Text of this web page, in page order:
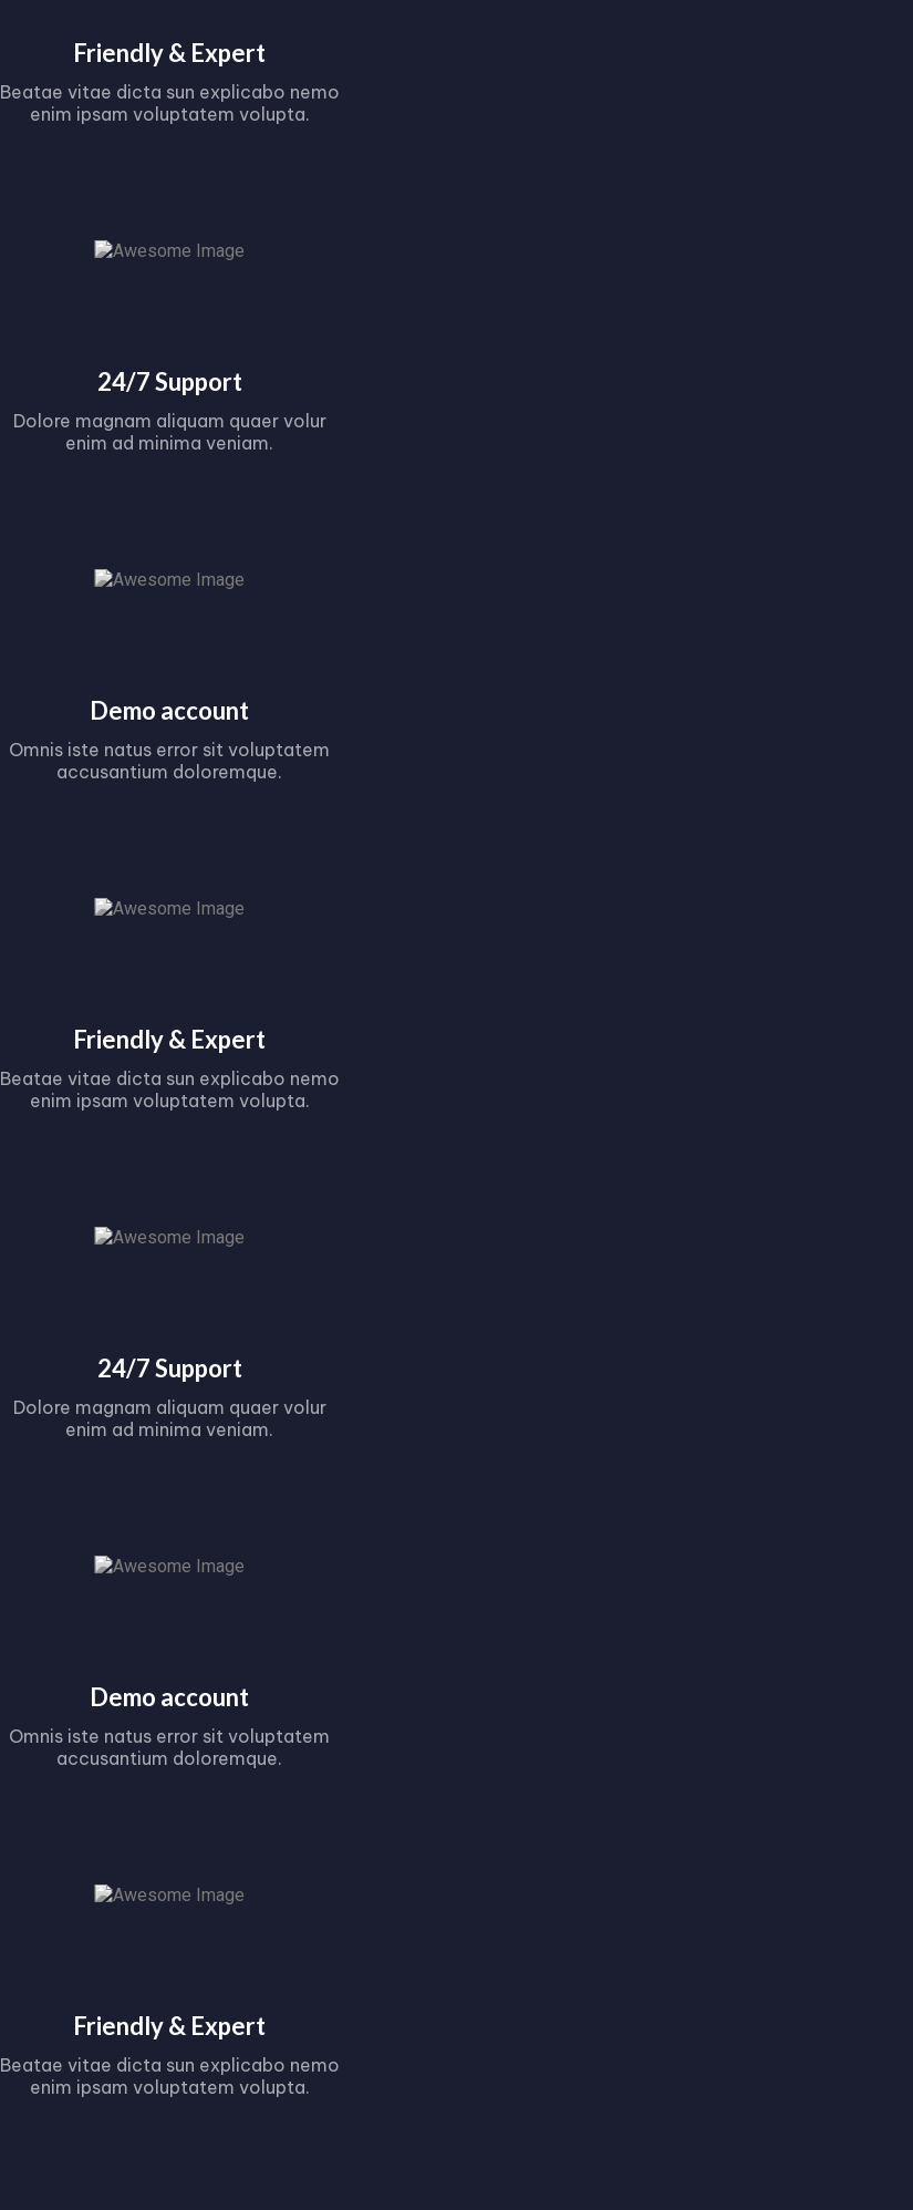
Friendly & Expert
Beatae vitae dicta sun explicabo nemo
enim ipsam voluptatem volupta.
24/7 Support
Dolore magnam aliquam quaer volur
enim ad minima veniam.
Demo account
Omnis iste natus error sit voluptatem
accusantium doloremque.
Friendly & Expert
Beatae vitae dicta sun explicabo nemo
enim ipsam voluptatem volupta.
24/7 Support
Dolore magnam aliquam quaer volur
enim ad minima veniam.
Demo account
Omnis iste natus error sit voluptatem
accusantium doloremque.
Friendly & Expert
Beatae vitae dicta sun explicabo nemo
enim ipsam voluptatem volupta.